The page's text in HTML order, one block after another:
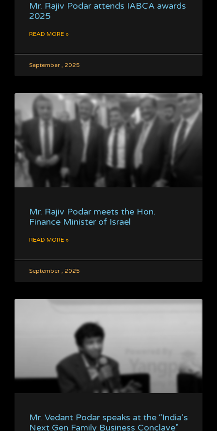
Mr. Rajiv Podar attends IABCA awards
2025
READ MORE »
September , 2025
Mr. Rajiv Podar meets the Hon.
Finance Minister of Israel
READ MORE »
September , 2025
Mr. Vedant Podar speaks at the “India’s
Next Gen Family Business Conclave”